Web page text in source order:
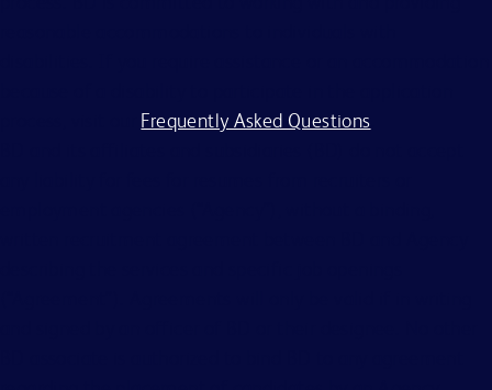
Frequently Asked Questions